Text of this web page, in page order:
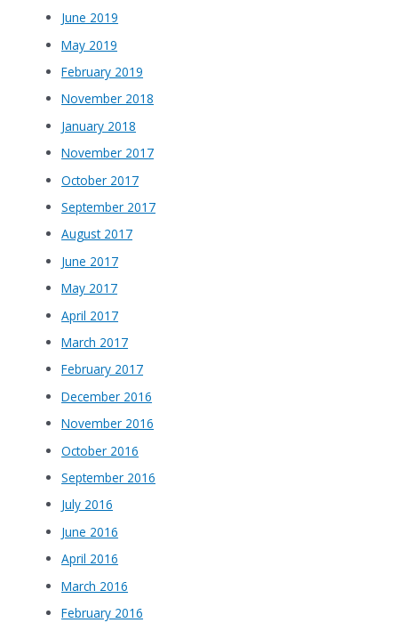
June 2019
May 2019
February 2019
November 2018
January 2018
November 2017
October 2017
September 2017
August 2017
June 2017
May 2017
April 2017
March 2017
February 2017
December 2016
November 2016
October 2016
September 2016
July 2016
June 2016
April 2016
March 2016
February 2016